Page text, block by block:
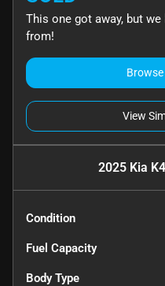
This one got away, but
from!
View
2025 Kia
Condition
Fuel Capacity
Body Type